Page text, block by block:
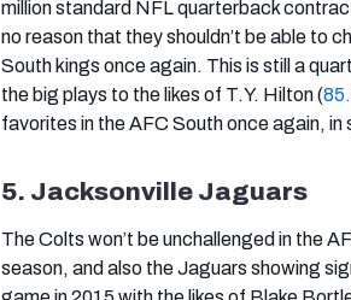
million standard NFL quarterback
no reason that they shouldn’t be able to
South kings once again. This is still a
the big plays to the likes of T.Y. Hilton (
favorites in the AFC South once again, in
5. Jacksonville Jaguars
The Colts won’t be unchallenged in the
season, and also the Jaguars showing